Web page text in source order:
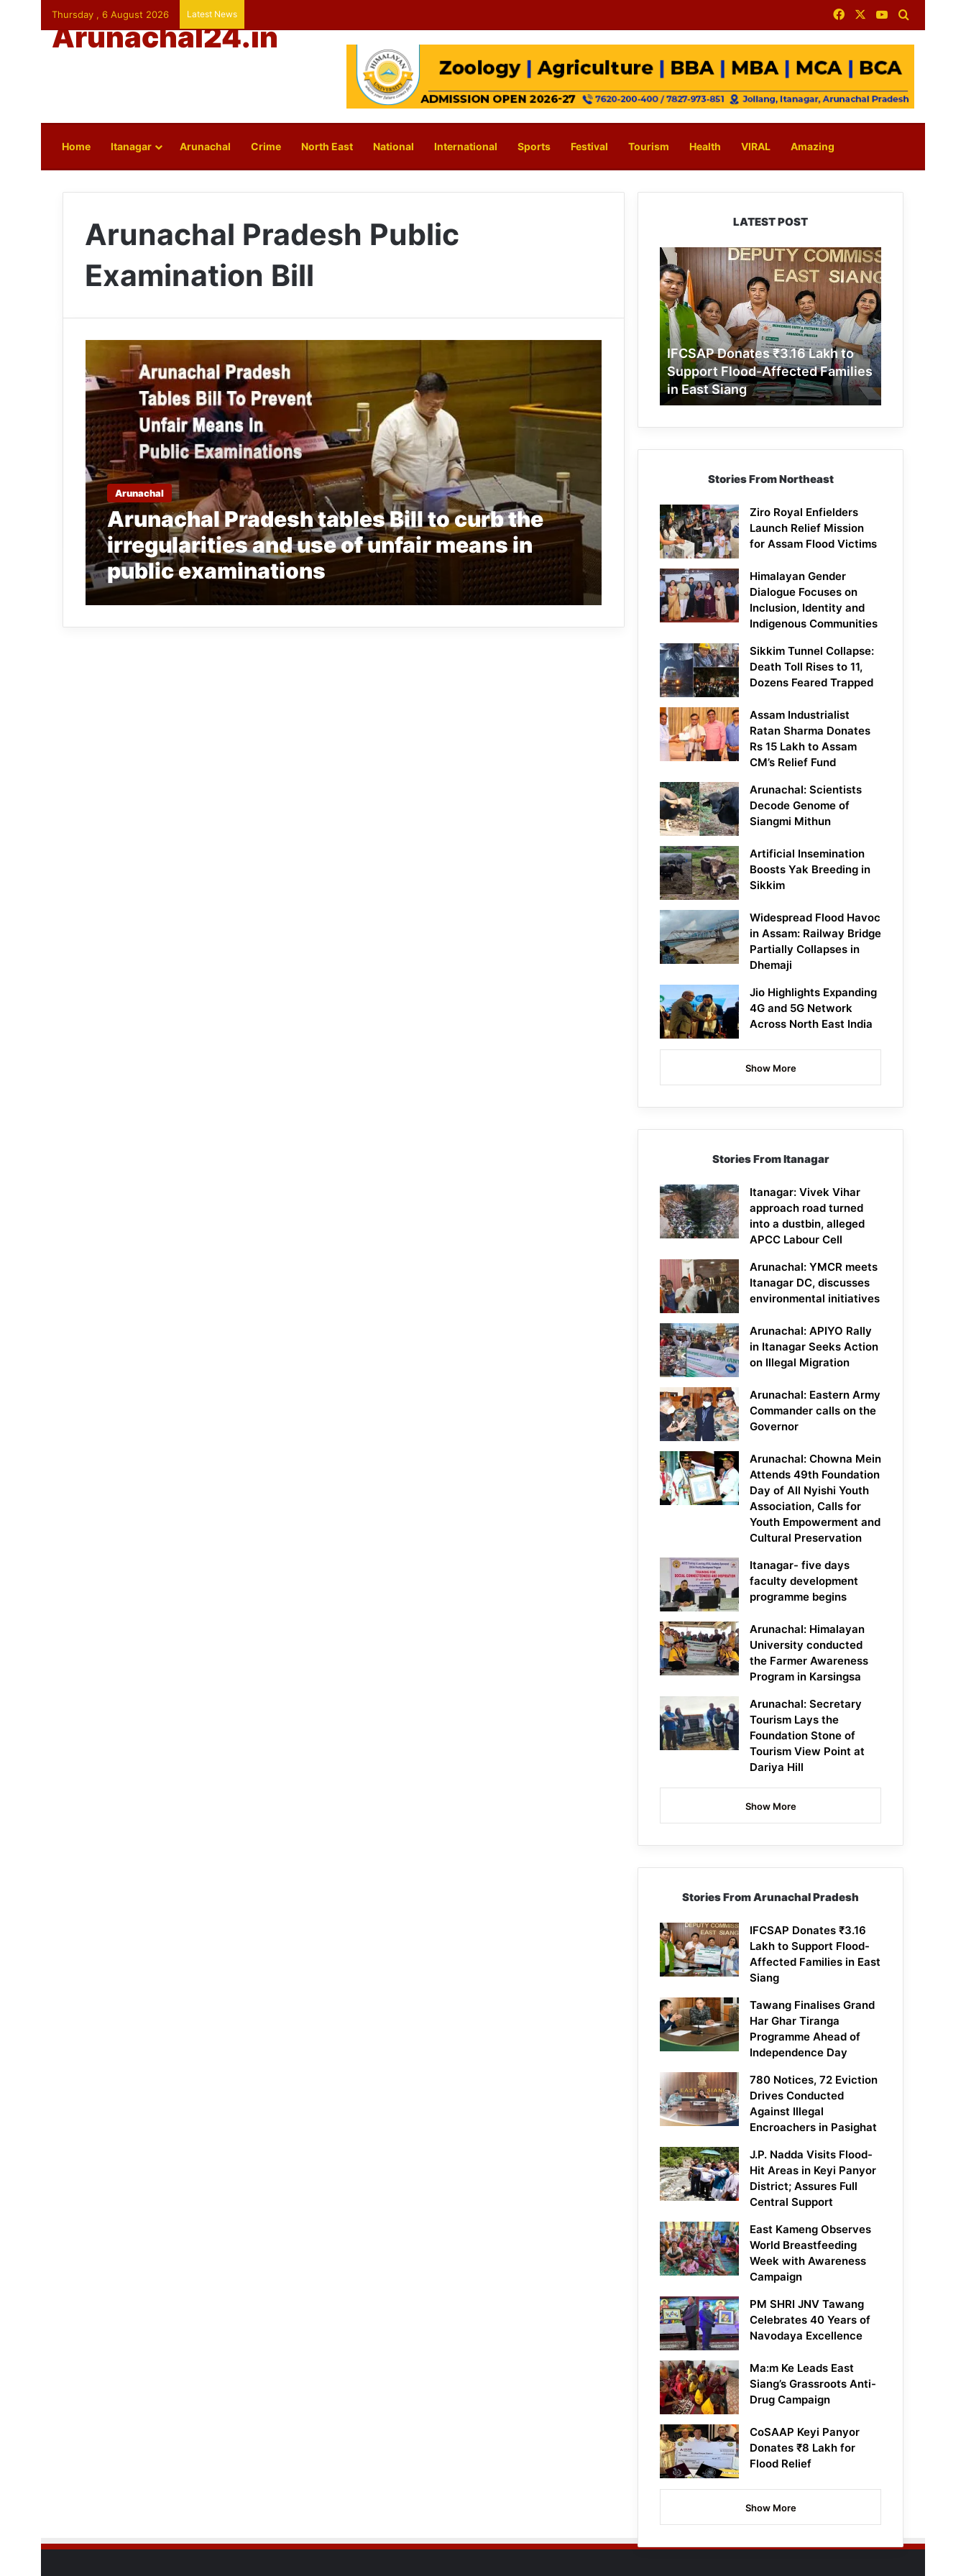
Thursday , 6 August 2026 Latest News FacebookYouTube
Arunachal24.in
Home Itanagar Arunachal Crime North East National International Sports Festival Tourism Health VIRAL Amazing
Arunachal Pradesh Public
Examination Bill
Arunachal
Arunachal Pradesh tables Bill to curb the
irregularities and use of unfair means in
public examinations
LATEST POST
IFCSAP
Donates
₹3.16
Lakh
to
Support
Flood-
Affected
Families
in
East
IFCSAP Donates ₹3.16 Lakh to
Support Flood-Affected Families
in East Siang
Stories From Northeast
Ziro Royal Enfielders
Launch Relief Mission
for Assam Flood Victims
Himalayan Gender
Dialogue Focuses on
Inclusion, Identity and
Indigenous Communities
Sikkim Tunnel Collapse:
Death Toll Rises to 11,
Dozens Feared Trapped
Assam Industrialist
Ratan Sharma Donates
Rs 15 Lakh to Assam
CM’s Relief Fund
Arunachal: Scientists
Decode Genome of
Siangmi Mithun
Artificial Insemination
Boosts Yak Breeding in
Sikkim
Widespread Flood Havoc
in Assam: Railway Bridge
Partially Collapses in
Dhemaji
Jio Highlights Expanding
4G and 5G Network
Across North East India
Show More
Stories From Itanagar
Itanagar: Vivek Vihar
approach road turned
into a dustbin, alleged
APCC Labour Cell
Arunachal: YMCR meets
Itanagar DC, discusses
environmental initiatives
Arunachal: APIYO Rally
in Itanagar Seeks Action
on Illegal Migration
Arunachal: Eastern Army
Commander calls on the
Governor
Arunachal: Chowna Mein
Attends 49th Foundation
Day of All Nyishi Youth
Association, Calls for
Youth Empowerment and
Cultural Preservation
Itanagar- five days
faculty development
programme begins
Arunachal: Himalayan
University conducted
the Farmer Awareness
Program in Karsingsa
Arunachal: Secretary
Tourism Lays the
Foundation Stone of
Tourism View Point at
Dariya Hill
Show More
Stories From Arunachal Pradesh
IFCSAP Donates ₹3.16
Lakh to Support Flood-
Affected Families in East
Siang
Tawang Finalises Grand
Har Ghar Tiranga
Programme Ahead of
Independence Day
780 Notices, 72 Eviction
Drives Conducted
Against Illegal
Encroachers in Pasighat
J.P. Nadda Visits Flood-
Hit Areas in Keyi Panyor
District; Assures Full
Central Support
East Kameng Observes
World Breastfeeding
Week with Awareness
Campaign
PM SHRI JNV Tawang
Celebrates 40 Years of
Navodaya Excellence
Ma:m Ke Leads East
Siang’s Grassroots Anti-
Drug Campaign
CoSAAP Keyi Panyor
Donates ₹8 Lakh for
Flood Relief
Show More